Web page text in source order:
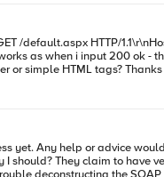
myurl.com\r\n I am also using
when i input 200 ok - the
anyone have a working example of a receive string that looks for a match within the body rather than just the Header or simple HTML tags? Thanks
should work